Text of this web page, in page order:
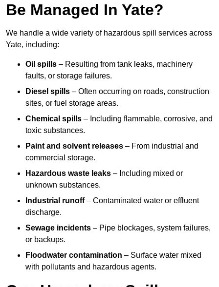
Be Managed In Yate?
We handle a wide variety of hazardous spill services across
Yate, including:
Oil spills – Resulting from tank leaks, machinery
faults, or storage failures.
Diesel spills – Often occurring on roads, construction
sites, or fuel storage areas.
Chemical spills – Including flammable, corrosive, and
toxic substances.
Paint and solvent releases – From industrial and
commercial storage.
Hazardous waste leaks – Including mixed or
unknown substances.
Industrial runoff– Contaminated water or effluent
discharge.
Sewage incidents – Pipe blockages, system failures,
or backups.
Floodwater contamination – Surface water mixed
with pollutants and hazardous agents.